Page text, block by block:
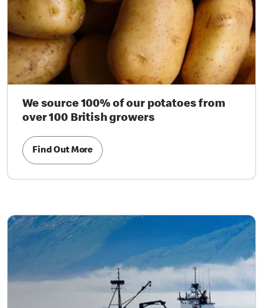
We source 100% of our potatoes from
over 100 British growers
Find Out More